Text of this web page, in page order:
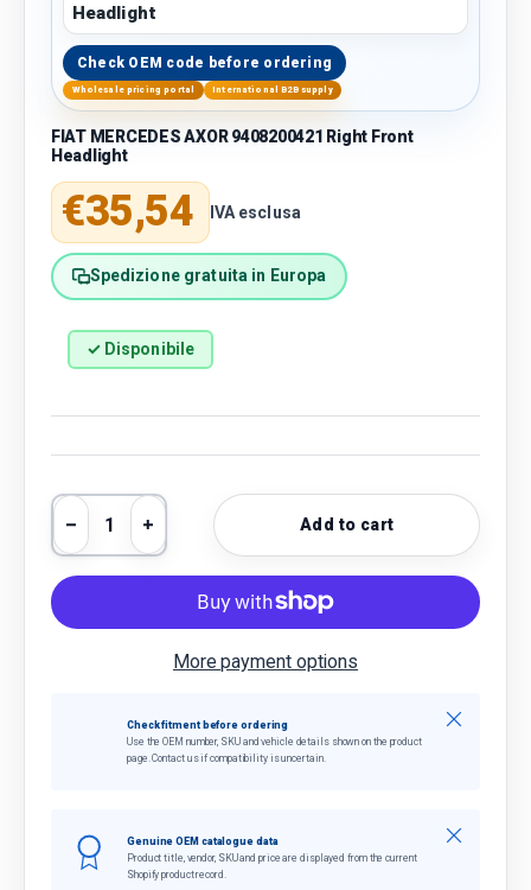
Headlight
Check OEM code before ordering
Wholesale pricing portal International B2B supply
FIAT MERCEDES AXOR 9408200421 Right Front
Headlight
Regular price
€35,54 IVA esclusa
Spedizione gratuita in Europa
✓ Disponibile
Qty
Decrease quantity
Increase quantityAdd to cart
More payment options
Check fitment before ordering
Use the OEM number, SKU and vehicle details shown on the product
page. Contact us if compatibility is uncertain.
Close
Genuine OEM catalogue data
Product title, vendor, SKU and price are displayed from the current
Shopify product record.
Close